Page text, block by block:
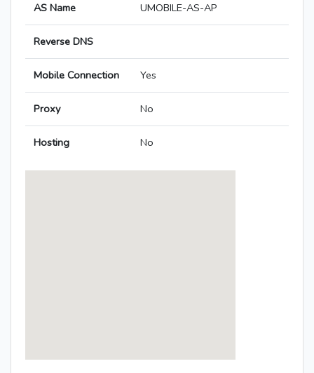
AS Name UMOBILE-AS-AP
Reverse DNS
Mobile Connection Yes
Proxy No
Hosting No